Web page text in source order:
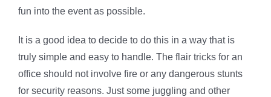
fun into the event as possible.
It is a good idea to decide to do this in a way that is
truly simple and easy to handle. The flair tricks for an
office should not involve fire or any dangerous stunts
for security reasons. Just some juggling and other